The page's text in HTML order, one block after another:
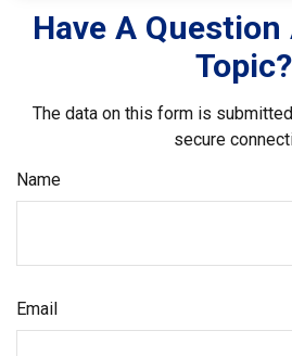
Have A
Topic?
The data on this form is
secure
Name
Email